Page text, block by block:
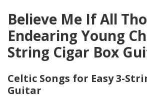
Believe Me If All
Endearing Young
String Cigar Box
Celtic Songs for Easy 3-
Guitar